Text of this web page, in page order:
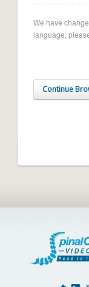
We have
language,
Continue